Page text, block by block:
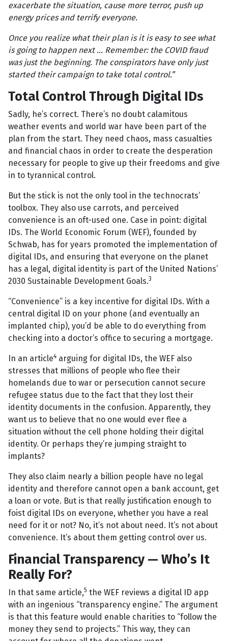
exacerbate the situation, cause more terror, push up
energy prices and terrify everyone.
Once you realize what their plan is it is easy to see what
is going to happen next ... Remember: the COVID fraud
was just the beginning. The conspirators have only just
started their campaign to take total control.”
Total Control Through Digital IDs
Sadly, he’s correct. There’s no doubt calamitous
weather events and world war have been part of the
plan from the start. They need chaos, mass casualties
and financial chaos in order to create the desperation
necessary for people to give up their freedoms and give
in to tyrannical control.
But the stick is not the only tool in the technocrats’
toolbox. They also use carrots, and perceived
convenience is an oft-used one. Case in point: digital
IDs. The World Economic Forum (WEF), founded by
Schwab, has for years promoted the implementation of
digital IDs, and ensuring that everyone on the planet
has a legal, digital identity is part of the United Nations’
2030 Sustainable Development Goals.3
“Convenience” is a key incentive for digital IDs. With a
central digital ID on your phone (and eventually an
implanted chip), you’d be able to do everything from
checking into a doctor’s office to securing a mortgage.
In an article4 arguing for digital IDs, the WEF also
stresses that millions of people who flee their
homelands due to war or persecution cannot secure
refugee status due to the fact that they lost their
identity documents in the confusion. Apparently, they
want us to believe that no one would ever flee a
situation without the cell phone holding their digital
identity. Or perhaps they’re jumping straight to
implants?
They also claim nearly a billion people have no legal
identity and therefore cannot open a bank account, get
a loan or vote. But is that really justification enough to
foist digital IDs on everyone, whether you have a real
need for it or not? No, it’s not about need. It’s not about
convenience. It’s about them getting control over us.
Financial Transparency — Who’s It
Really For?
In that same article,5 the WEF reviews a digital ID app
with an ingenious “transparency engine.” The argument
is that this feature would enable charities to “follow the
money they send to projects.” This way, they can